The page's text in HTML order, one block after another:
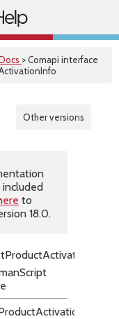
> Comapi interface
Other versions
to
18.0.